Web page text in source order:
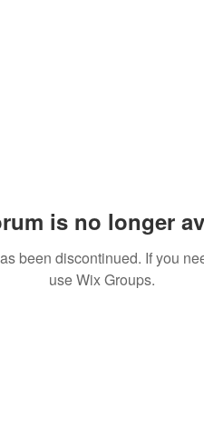
is no longer
been discontinued. If you
use Wix Groups.